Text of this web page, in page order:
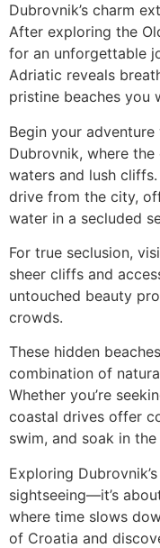
Dubrovnik’s charm
After exploring the
for an unforgettable
Adriatic reveals
pristine beaches you
Begin your
Dubrovnik, where
waters and lush
drive from the city,
water in a secluded
For true seclusion,
sheer cliffs and
untouched beauty
crowds.
These hidden
combination of
Whether you’re
coastal drives offer
swim, and soak in the
Exploring
sightseeing—it’s
where time slows
of Croatia and